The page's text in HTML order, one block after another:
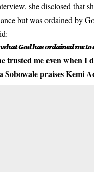
she disclosed that
but was ordained by
God has ordained me to
trusted me even when I
Sobowale praises Kemi